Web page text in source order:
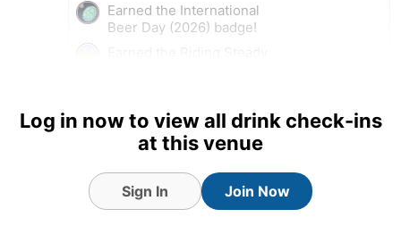
Earned the International
Beer Day (2026) badge!
15) badge!
Tagged Friends
Log in now to view all drink check-ins
at this venue
Sign In Join Now